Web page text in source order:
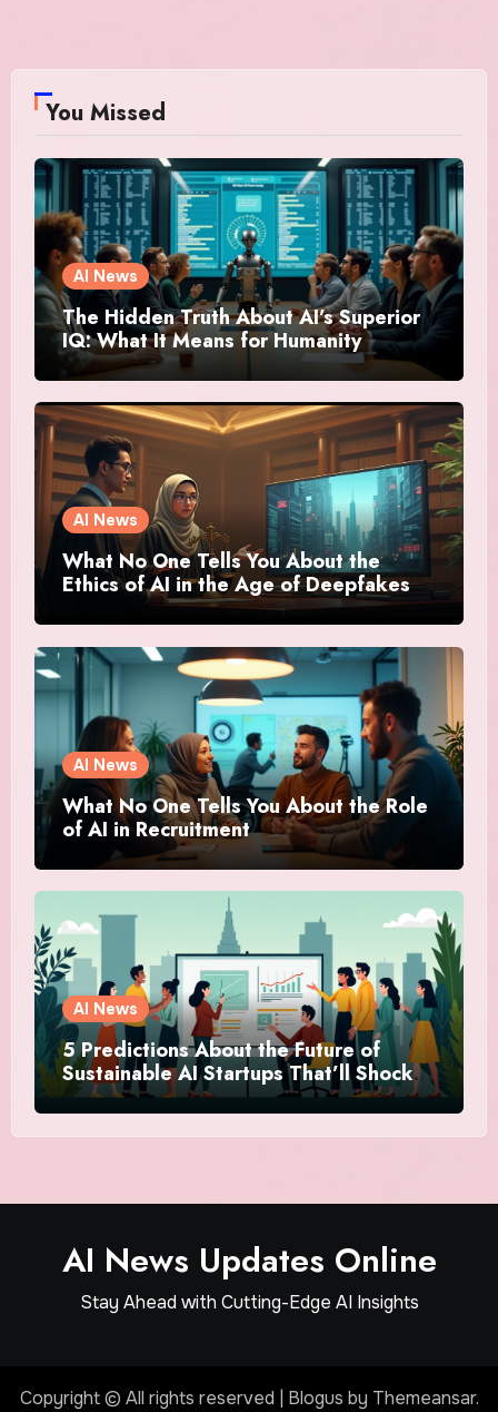
You Missed
AI News
The Hidden Truth About AI’s Superior
IQ: What It Means for Humanity
AI News
What No One Tells You About the
Ethics of AI in the Age of Deepfakes
AI News
What No One Tells You About the Role
of AI in Recruitment
AI News
5 Predictions About the Future of
Sustainable AI Startups That’ll Shock
You
AI News Updates Online
Stay Ahead with Cutting-Edge AI Insights
Copyright © All rights reserved | Blogus by Themeansar.